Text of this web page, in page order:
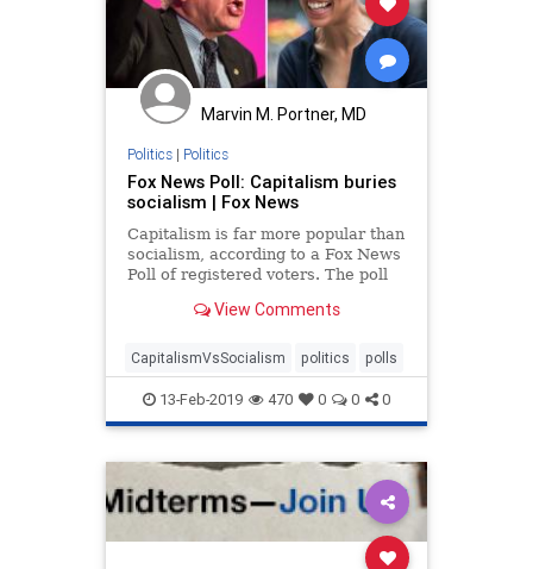
Marvin M. Portner, MD
Politics| Politics
Fox News Poll: Capitalism buries
socialism | Fox News
Capitalism is far more popular than
socialism, according to a Fox News
Poll of registered voters. The poll
and the number wanting help from
View Comments
CapitalismVsSocialism politics polls
13-Feb-2019 470 0 0 0